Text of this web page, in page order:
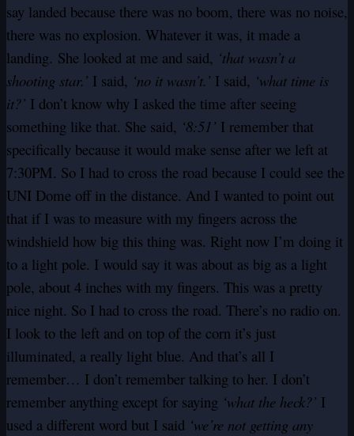
say landed because there was no boom, there was no noise,
there was no explosion. Whatever it was, it made a
landing. She looked at me and said, ‘that wasn’t a
shooting star.’ I said, ‘no it wasn’t.’ I said, ‘what time is
it?’ I don’t know why I asked the time after seeing
something like that. She said, ‘8:51’ I remember that
specifically because it would make sense after we left at
7:30PM. So I had to cross the road because I could see the
UNI Dome off in the distance. And I wanted to point out
that if I was to measure with my fingers across the
windshield how big this thing was. Right now I’m doing it
to a light pole. I would say it was about as big as a light
pole, about 4 inches with my fingers. This was a pretty
nice night. So I had to cross the road. There’s no radio on.
I look to the left and on top of the corn it’s just
illuminated, a really light blue. And that’s all I
remember… I don’t remember talking to her. I don’t
remember anything except for saying ‘what the heck?’ I
used a different word but I said ‘we’re not getting any